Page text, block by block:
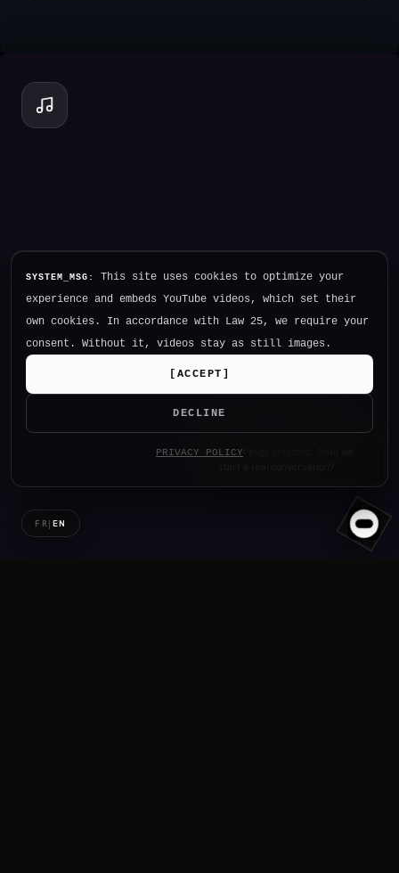
FR| EN
Hello. I am NØTHING, P34K's
SYSTEM_MSG:
This site uses cookies to optimize your
experience and embeds YouTube videos, which set their
own cookies. In accordance with Law 25, we require your
consent. Without it, videos stay as still images.
[ ACCEPT ]
DECLINE
PRIVACY POLICY